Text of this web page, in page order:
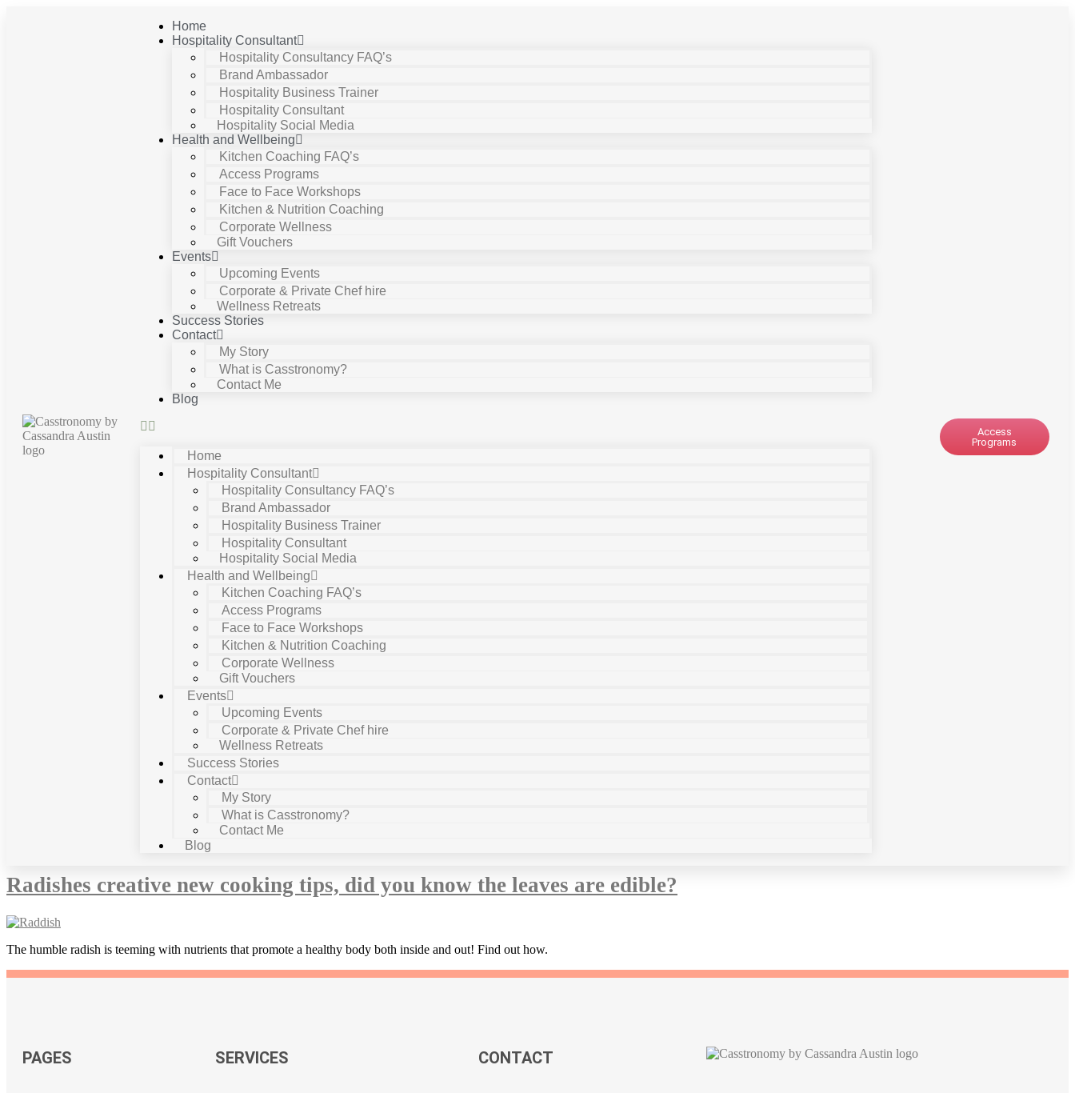
Home
Hospitality Consultant
Hospitality Consultancy FAQ’s
Brand Ambassador
Hospitality Business Trainer
Hospitality Consultant
Hospitality Social Media
Health and Wellbeing
Kitchen Coaching FAQ’s
Access Programs
Face to Face Workshops
Kitchen & Nutrition Coaching
Corporate Wellness
Gift Vouchers
Events
Upcoming Events
Corporate & Private Chef hire
Wellness Retreats
Success Stories
Contact
My Story
What is Casstronomy?
Contact Me
Blog
Home
Hospitality Consultant
Hospitality Consultancy FAQ’s
Brand Ambassador
Hospitality Business Trainer
Hospitality Consultant
Hospitality Social Media
Health and Wellbeing
Kitchen Coaching FAQ’s
Access Programs
Face to Face Workshops
Kitchen & Nutrition Coaching
Corporate Wellness
Gift Vouchers
Events
Upcoming Events
Corporate & Private Chef hire
Wellness Retreats
Success Stories
Contact
My Story
What is Casstronomy?
Contact Me
Blog
Access
Programs
remove yellow colour of jaundice sufferers
Radishes creative new cooking tips, did you know the leaves are edible?
The humble radish is teeming with nutrients that promote a healthy body both inside and out! Find out how.
PAGES SERVICES CONTACT